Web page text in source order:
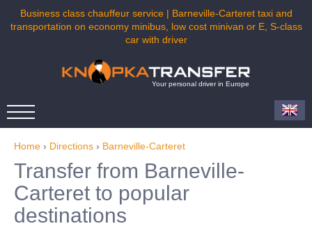
Business class chauffeur service | Barneville-Carteret taxi and
transportation on economy minibus, low cost minivan or E, S-class
car with driver
Your personal driver in Europe
Home › Directions › Barneville-Carteret
Transfer from Barneville-
Carteret to popular
destinations